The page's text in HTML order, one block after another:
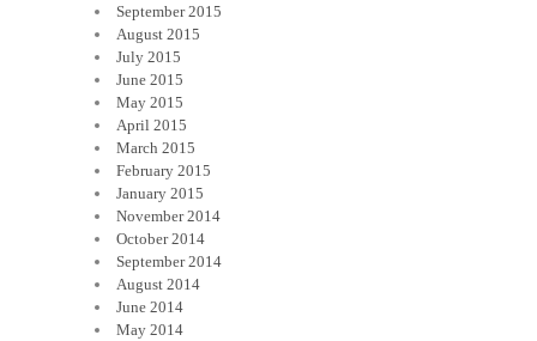
September 2015
August 2015
July 2015
June 2015
May 2015
April 2015
March 2015
February 2015
January 2015
November 2014
October 2014
September 2014
August 2014
June 2014
May 2014